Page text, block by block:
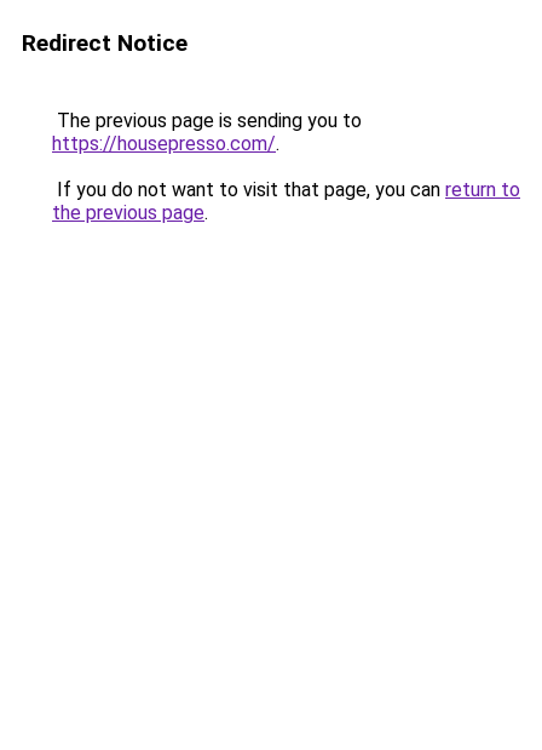
Redirect Notice
The previous page is sending you to
https://housepresso.com/.
If you do not want to visit that page, you can return to
the previous page.